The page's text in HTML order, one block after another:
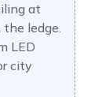
at
ledge.
LED
city